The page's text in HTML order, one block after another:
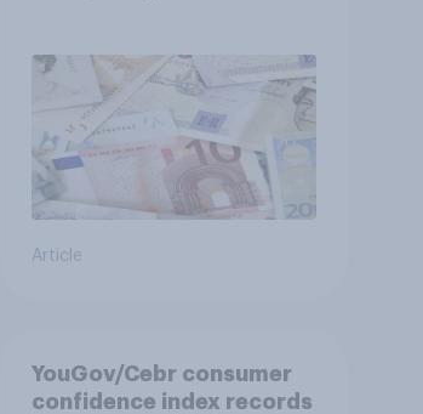
Article
YouGov/Cebr consumer
confidence index records